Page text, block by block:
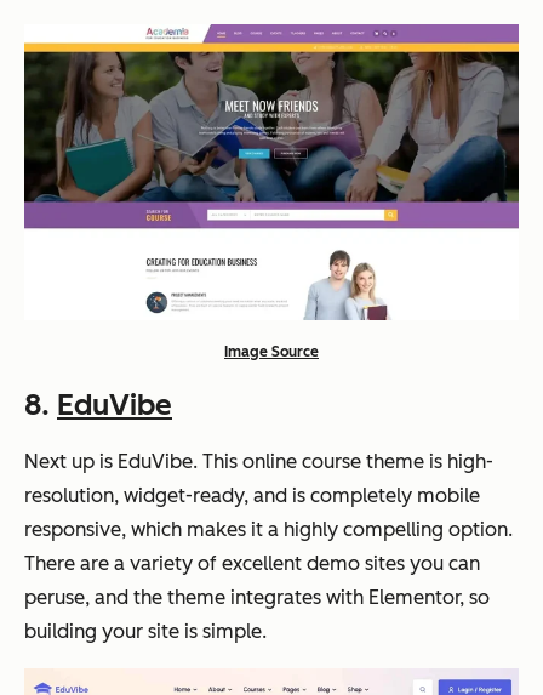
Image Source
8. EduVibe
Next up is EduVibe. This online course theme is high-
resolution, widget-ready, and is completely mobile
responsive, which makes it a highly compelling option.
There are a variety of excellent demo sites you can
peruse, and the theme integrates with Elementor, so
building your site is simple.